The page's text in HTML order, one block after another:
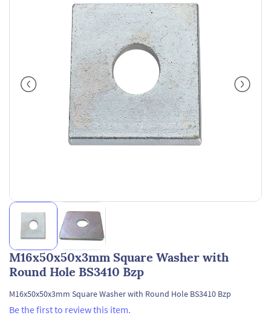
M16x50x50x3mm Square Washer with
Round Hole BS3410 Bzp
M16x50x50x3mm Square Washer with Round Hole BS3410 Bzp
Be the first to review this item.